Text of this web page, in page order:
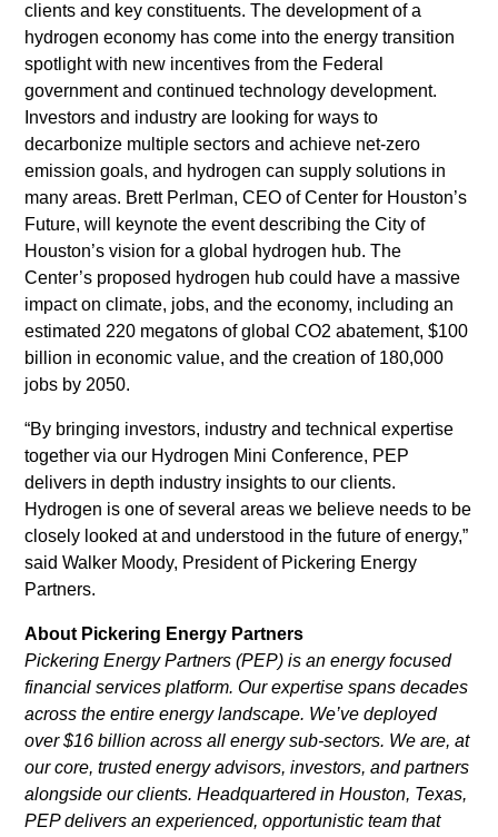
clients and key constituents. The development of a
hydrogen economy has come into the energy transition
spotlight with new incentives from the Federal
government and continued technology development.
Investors and industry are looking for ways to
decarbonize multiple sectors and achieve net-zero
emission goals, and hydrogen can supply solutions in
many areas. Brett Perlman, CEO of Center for Houston’s
Future, will keynote the event describing the City of
Houston’s vision for a global hydrogen hub. The
Center’s proposed hydrogen hub could have a massive
impact on climate, jobs, and the economy, including an
estimated 220 megatons of global CO2 abatement, $100
billion in economic value, and the creation of 180,000
jobs by 2050.
“By bringing investors, industry and technical expertise
together via our Hydrogen Mini Conference, PEP
delivers in depth industry insights to our clients.
Hydrogen is one of several areas we believe needs to be
closely looked at and understood in the future of energy,”
said Walker Moody, President of Pickering Energy
Partners.
About Pickering Energy Partners
Pickering Energy Partners (PEP) is an energy focused
financial services platform. Our expertise spans decades
across the entire energy landscape. We’ve deployed
over $16 billion across all energy sub-sectors. We are, at
our core, trusted energy advisors, investors, and partners
alongside our clients. Headquartered in Houston, Texas,
PEP delivers an experienced, opportunistic team that